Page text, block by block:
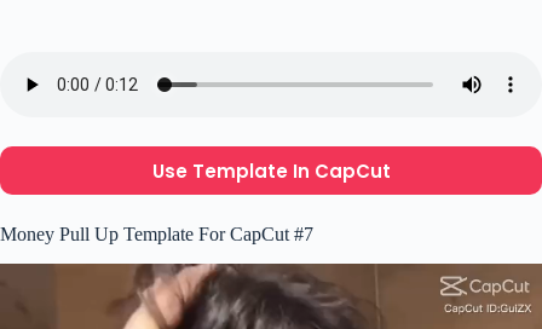
Use Template In CapCut
Money Pull Up Template For CapCut #7